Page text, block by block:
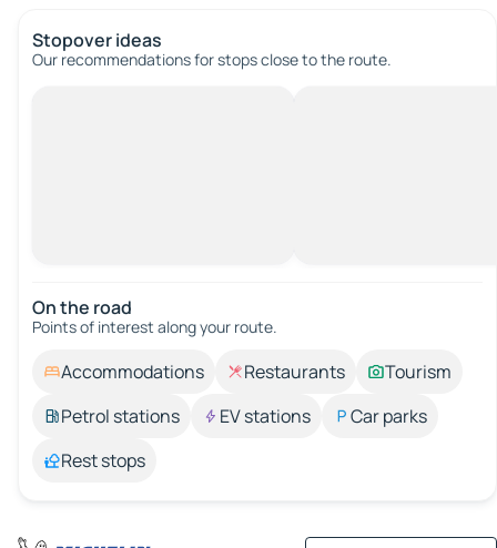
Stopover ideas
Our recommendations for stops close to the route.
On the road
Points of interest along your route.
Accommodations Restaurants
Tourism
Petrol stations
EV stations
Car parks
Rest stops